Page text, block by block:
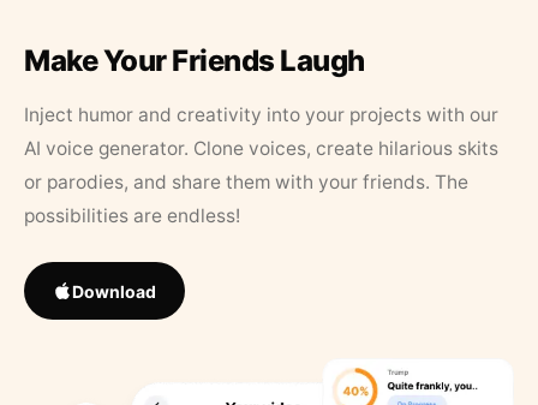
Make Your Friends Laugh
Inject humor and creativity into your projects with our
AI voice generator. Clone voices, create hilarious skits
or parodies, and share them with your friends. The
possibilities are endless!
Download